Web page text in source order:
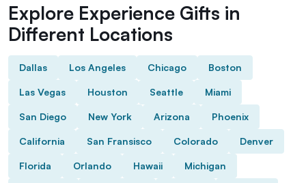
Explore Experience Gifts in
Different Locations
Dallas Los Angeles Chicago Boston
Las Vegas Houston Seattle Miami
San Diego New York Arizona Phoenix
California San Fransisco Colorado Denver
Florida Orlando Hawaii Michigan